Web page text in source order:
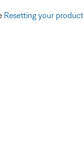
Resetting your product